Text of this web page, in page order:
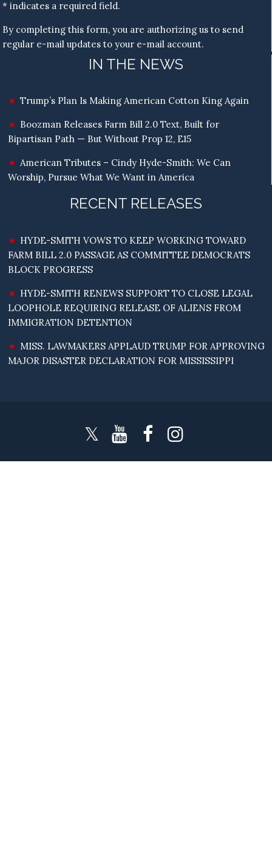
* indicates a required field.
By completing this form, you are authorizing us to send
regular e-mail updates to your e-mail account.
IN THE NEWS
Trump’s Plan Is Making American Cotton King Again
Boozman Releases Farm Bill 2.0 Text, Built for
Bipartisan Path — But Without Prop 12, E15
American Tributes – Cindy Hyde-Smith: We Can
Worship, Pursue What We Want in America
RECENT RELEASES
HYDE-SMITH VOWS TO KEEP WORKING TOWARD
FARM BILL 2.0 PASSAGE AS COMMITTEE DEMOCRATS
BLOCK PROGRESS
HYDE-SMITH RENEWS SUPPORT TO CLOSE LEGAL
LOOPHOLE REQUIRING RELEASE OF ALIENS FROM
IMMIGRATION DETENTION
MISS. LAWMAKERS APPLAUD TRUMP FOR APPROVING
MAJOR DISASTER DECLARATION FOR MISSISSIPPI